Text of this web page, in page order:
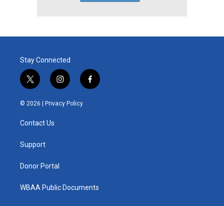
Stay Connected
t
w
i
t
e
i
n
s
t
f
a
© 2026 | Privacy Policy
Contact Us
Support
Donor Portal
WBAA Public Documents